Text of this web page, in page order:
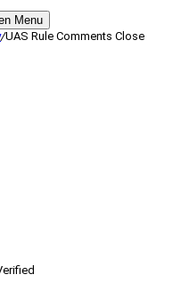
Menu
/UAS Rule Comments Close